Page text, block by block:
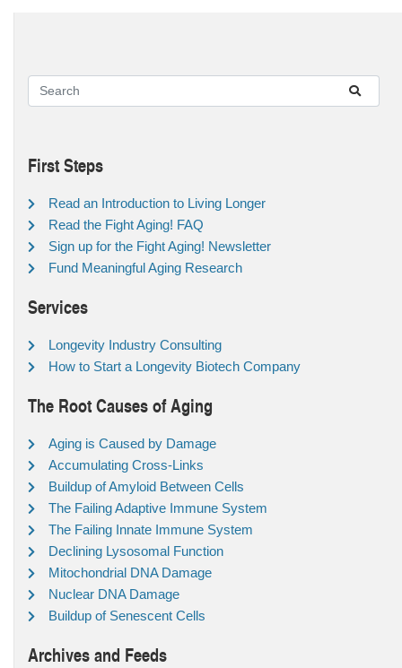
First Steps
Read an Introduction to Living Longer
Read the Fight Aging! FAQ
Sign up for the Fight Aging! Newsletter
Fund Meaningful Aging Research
Services
Longevity Industry Consulting
How to Start a Longevity Biotech Company
The Root Causes of Aging
Aging is Caused by Damage
Accumulating Cross-Links
Buildup of Amyloid Between Cells
The Failing Adaptive Immune System
The Failing Innate Immune System
Declining Lysosomal Function
Mitochondrial DNA Damage
Nuclear DNA Damage
Buildup of Senescent Cells
Archives and Feeds